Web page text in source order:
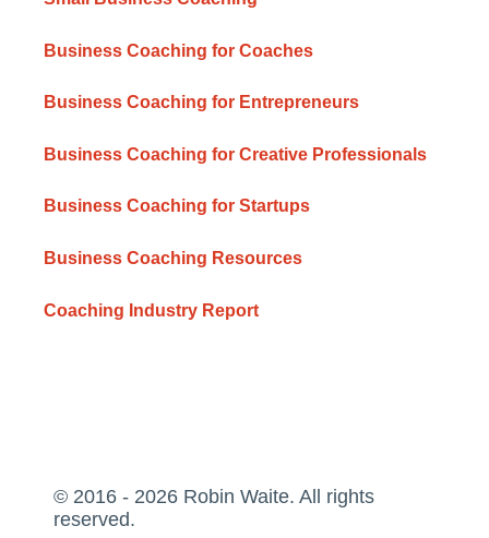
Business Coaching for Coaches
Business Coaching for Entrepreneurs
Business Coaching for Creative Professionals
Business Coaching for Startups
Business Coaching Resources
Coaching Industry Report
© 2016 - 2026 Robin Waite. All rights
reserved.